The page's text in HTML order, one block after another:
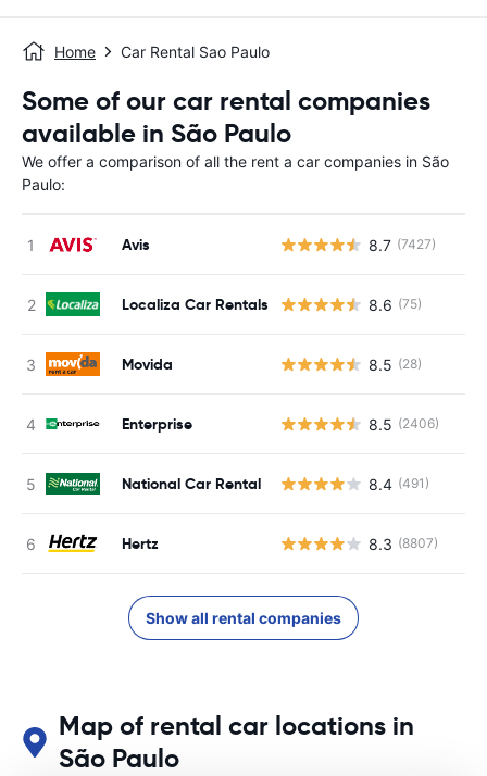
Home Car Rental Sao Paulo
Some of our car rental companies
available in São Paulo
We offer a comparison of all the rent a car companies in São
Paulo:
Avis 8.7 (7427)
Localiza Car Rentals 8.6 (75)
Movida 8.5 (28)
Enterprise 8.5 (2406)
National Car Rental 8.4 (491)
Hertz 8.3 (8807)
Show all rental companies
Map of rental car locations in
São Paulo